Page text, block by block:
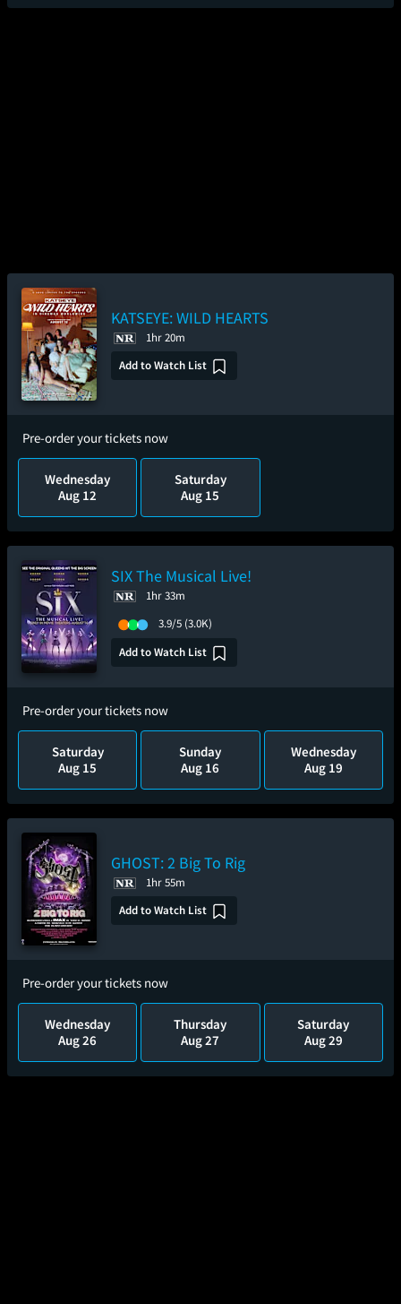
KATSEYE: WILD HEARTS
1hr 20m
Add to Watch List
Pre-order your tickets now
Wednesday
Aug 12
Saturday
Aug 15
SIX The Musical Live!
1hr 33m
3.9/5 (3.0K)
Add to Watch List
Pre-order your tickets now
Saturday
Aug 15
Sunday
Aug 16
Wednesday
Aug 19
GHOST: 2 Big To Rig
1hr 55m
Add to Watch List
Pre-order your tickets now
Wednesday
Aug 26
Thursday
Aug 27
Saturday
Aug 29